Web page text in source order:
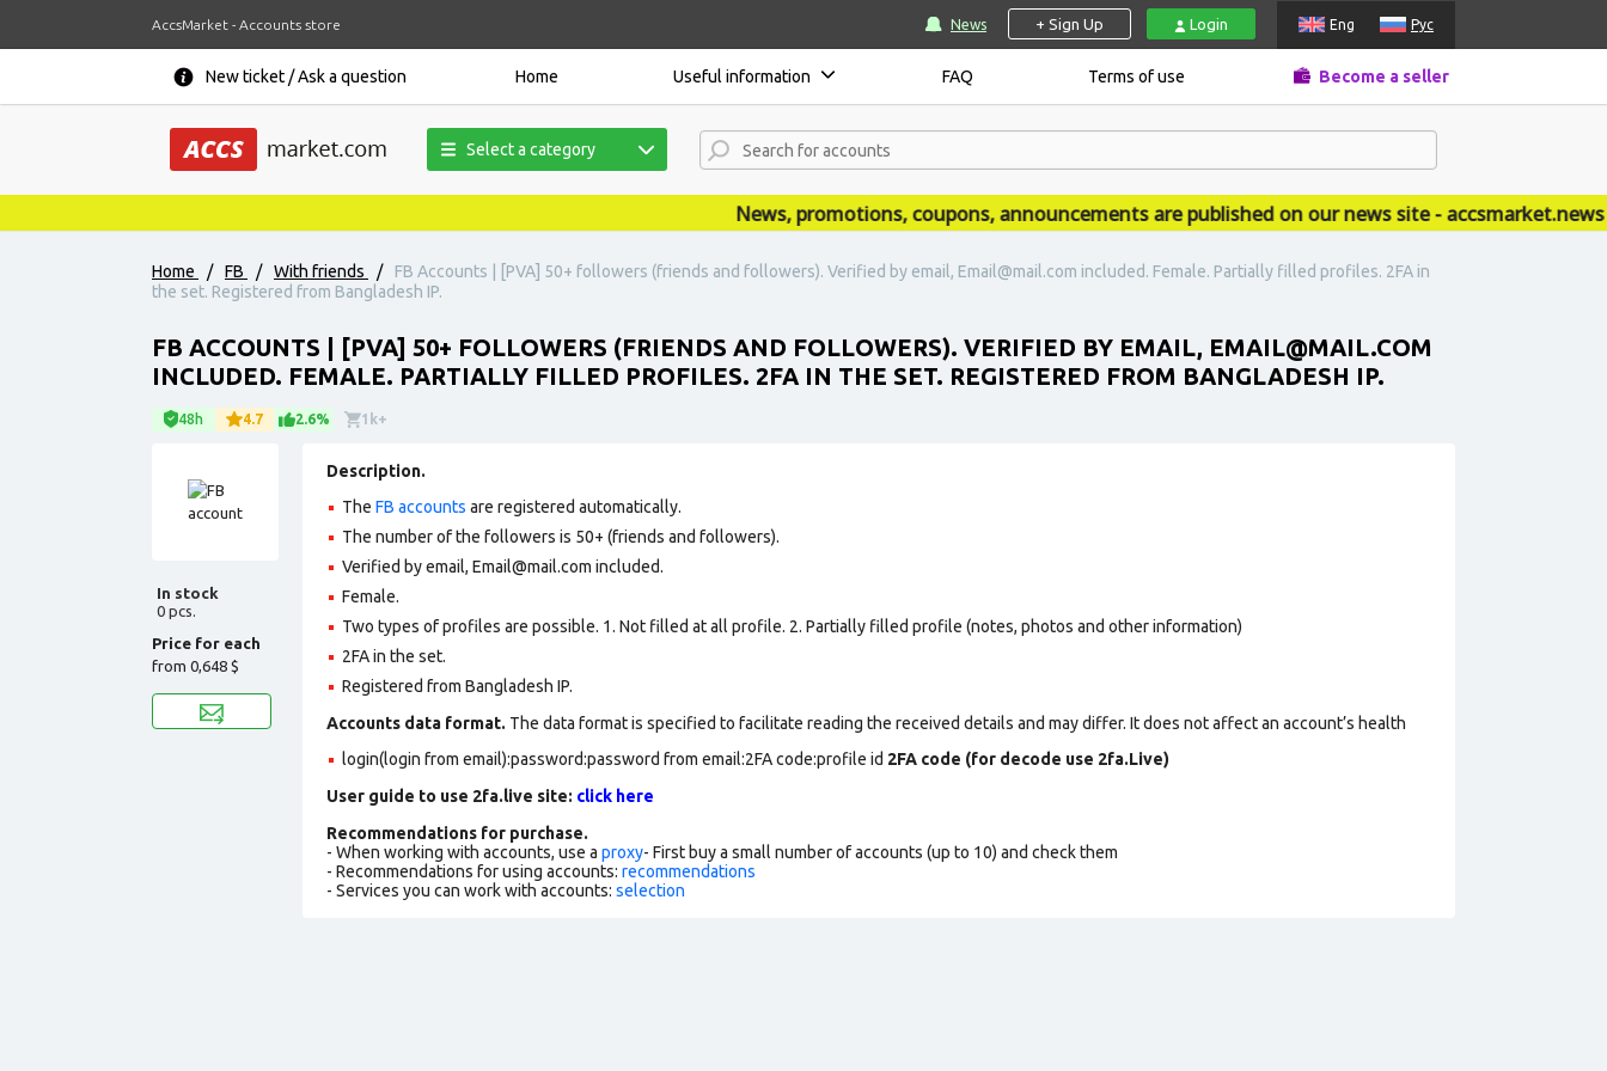
AccsMarket - Accounts store News + Sign Up Login Eng Рус
New ticket / Ask a question Home Useful information FAQ Terms of use Become a seller
Select a category
News, promotions, coupons, announcements are published on our news site - accsmarket.news
Home / FB / With friends /
FB Accounts | [PVA] 50+ followers (friends and followers). Verified by email, Email@mail.com included. Female. Partially filled profiles. 2FA in
the set. Registered from Bangladesh IP.
FB ACCOUNTS | [PVA] 50+ FOLLOWERS (FRIENDS AND FOLLOWERS). VERIFIED BY EMAIL, EMAIL@MAIL.COM
INCLUDED. FEMALE. PARTIALLY FILLED PROFILES. 2FA IN THE SET. REGISTERED FROM BANGLADESH IP.
48h 4.7 2.6% 1k+
In stock
0 pcs.
Price for each
from 0,648 $
Description.
The FB accounts are registered automatically.
The number of the followers is 50+ (friends and followers).
Verified by email, Email@mail.com included.
Female.
Two types of profiles are possible. 1. Not filled at all profile. 2. Partially filled profile (notes, photos and other information)
2FA in the set.
Registered from Bangladesh IP.
Accounts data format. The data format is specified to facilitate reading the received details and may differ. It does not affect an account’s health
login(login from email):password:password from email:2FA code:profile id 2FA code (for decode use 2fa.Live)
User guide to use 2fa.live site: click here
Recommendations for purchase.
- When working with accounts, use a proxy- First buy a small number of accounts (up to 10) and check them
- Recommendations for using accounts: recommendations
- Services you can work with accounts: selection